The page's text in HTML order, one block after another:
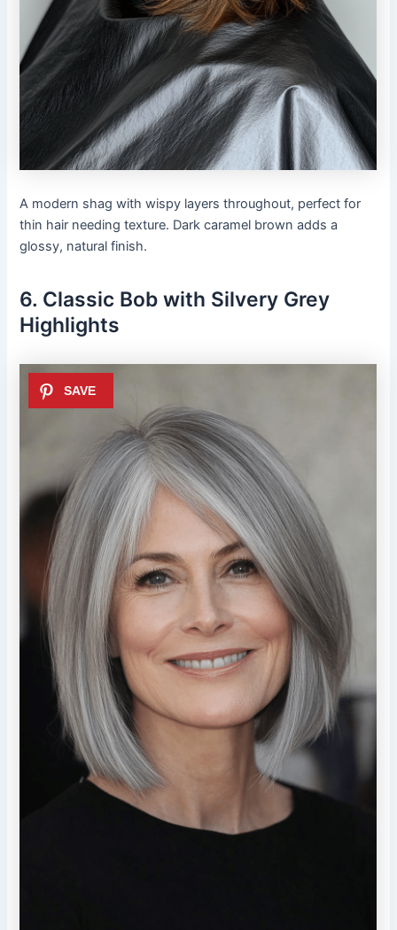
A modern shag with wispy layers throughout, perfect for
thin hair needing texture. Dark caramel brown adds a
glossy, natural finish.
6. Classic Bob with Silvery Grey
Highlights